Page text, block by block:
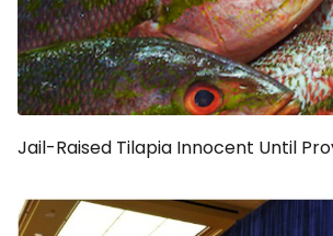
Jail-Raised Tilapia Innocent Until